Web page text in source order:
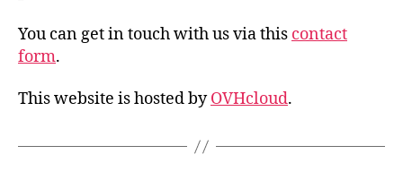
You can get in touch with us via this contact
form.
This website is hosted byOVHcloud.